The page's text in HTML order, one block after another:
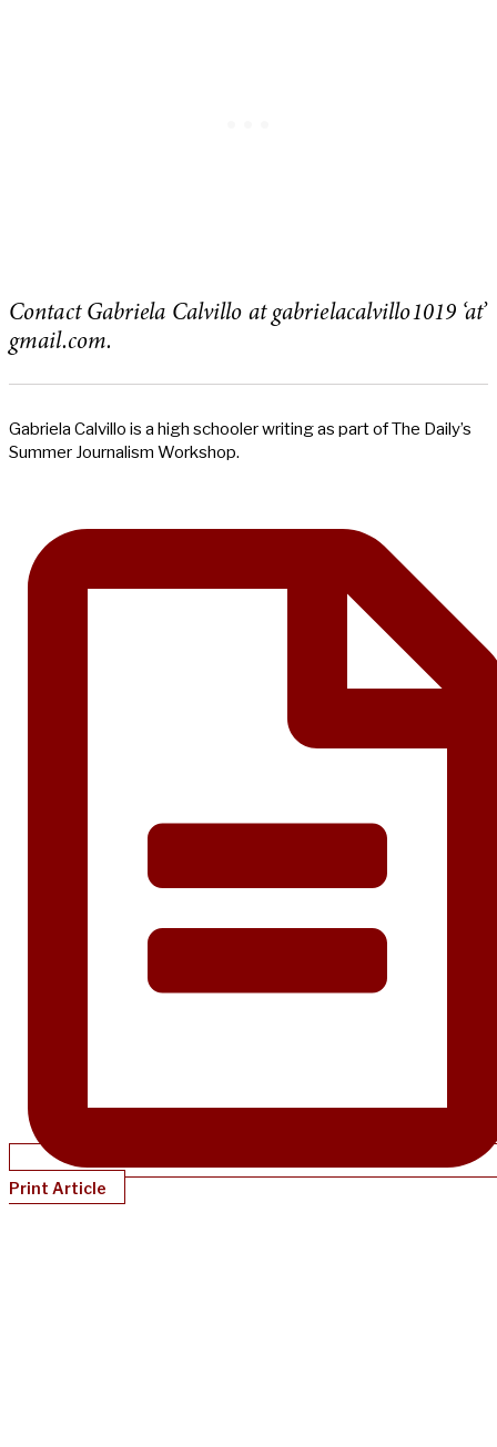
Contact Gabriela Calvillo at gabrielacalvillo1019 ‘at’
gmail.com.
Gabriela Calvillo is a high schooler writing as part of The Daily’s
Summer Journalism Workshop.
Print Article